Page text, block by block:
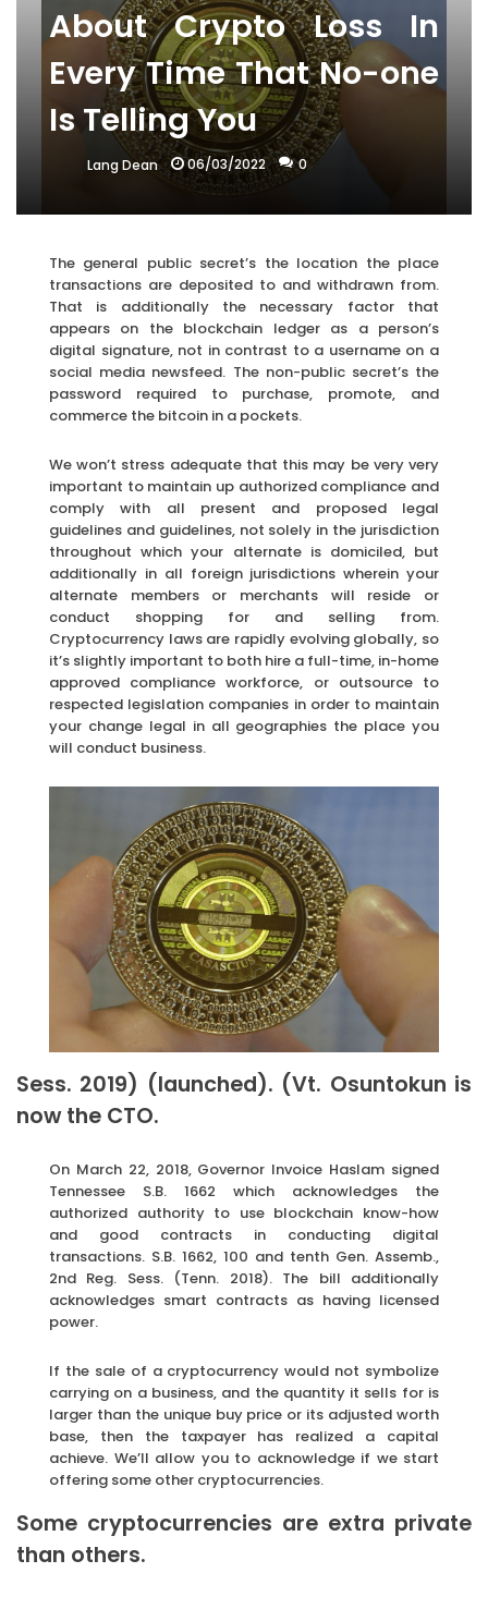
About Crypto Loss In
Every Time That No-one
Is Telling You
Lang Dean 06/03/2022 0
The general public secret’s the location the place
transactions are deposited to and withdrawn from.
That is additionally the necessary factor that
appears on the blockchain ledger as a person’s
digital signature, not in contrast to a username on a
social media newsfeed. The non-public secret’s the
password required to purchase, promote, and
commerce the bitcoin in a pockets.
We won’t stress adequate that this may be very very
important to maintain up authorized compliance and
comply with all present and proposed legal
guidelines and guidelines, not solely in the jurisdiction
throughout which your alternate is domiciled, but
additionally in all foreign jurisdictions wherein your
alternate members or merchants will reside or
conduct shopping for and selling from.
Cryptocurrency laws are rapidly evolving globally, so
it’s slightly important to both hire a full-time, in-home
approved compliance workforce, or outsource to
respected legislation companies in order to maintain
your change legal in all geographies the place you
will conduct business.
Sess. 2019) (launched). (Vt. Osuntokun is
now the CTO.
On March 22, 2018, Governor Invoice Haslam signed
Tennessee S.B. 1662 which acknowledges the
authorized authority to use blockchain know-how
and good contracts in conducting digital
transactions. S.B. 1662, 100 and tenth Gen. Assemb.,
2nd Reg. Sess. (Tenn. 2018). The bill additionally
acknowledges smart contracts as having licensed
power.
If the sale of a cryptocurrency would not symbolize
carrying on a business, and the quantity it sells for is
larger than the unique buy price or its adjusted worth
base, then the taxpayer has realized a capital
achieve. We’ll allow you to acknowledge if we start
offering some other cryptocurrencies.
Some cryptocurrencies are extra private
than others.